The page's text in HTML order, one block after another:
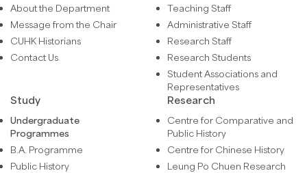
About the Department
Message from the Chair
CUHK Historians
Contact Us
Teaching Staff
Administrative Staff
Research Staff
Research Students
Student Associations and
Representatives
Study
Undergraduate
Programmes
B.A. Programme
Public History
Research
Centre for Comparative and
Public History
Centre for Chinese History
Leung Po Chuen Research